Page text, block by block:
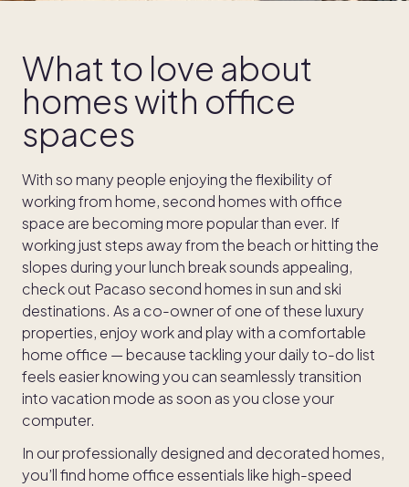
What to love about
homes with office
spaces
With so many people enjoying the flexibility of
working from home, second homes with office
space are becoming more popular than ever. If
working just steps away from the beach or hitting the
slopes during your lunch break sounds appealing,
check out Pacaso second homes in sun and ski
destinations. As a co-owner of one of these luxury
properties, enjoy work and play with a comfortable
home office — because tackling your daily to-do list
feels easier knowing you can seamlessly transition
into vacation mode as soon as you close your
computer.
In our professionally designed and decorated homes,
you’ll find home office essentials like high-speed